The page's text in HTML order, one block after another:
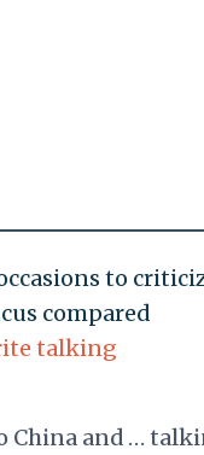
to
compared
talking
China and …